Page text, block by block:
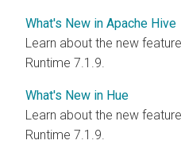
What's New in Apache Hive
Learn about the new
Runtime 7.1.9.
What's New in Hue
Learn about the new
Runtime 7.1.9.